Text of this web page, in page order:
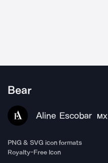
Bear
Aline Escobar MX
PNG & SVG icon formats
Royalty-Free Icon